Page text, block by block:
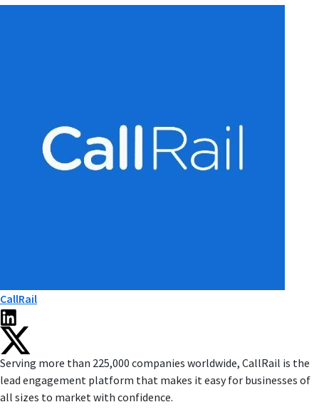
CallRail
Serving more than 225,000 companies worldwide, CallRail is the
lead engagement platform that makes it easy for businesses of
all sizes to market with confidence.